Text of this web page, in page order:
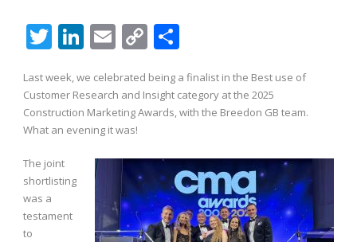
Twitter
LinkedIn
Email
Copy
Last week, we celebrated being a finalist in the Best use of
Customer Research and Insight category at the 2025
Construction Marketing Awards, with the Breedon GB team.
What an evening it was!
The joint
shortlisting
was a
testament
to